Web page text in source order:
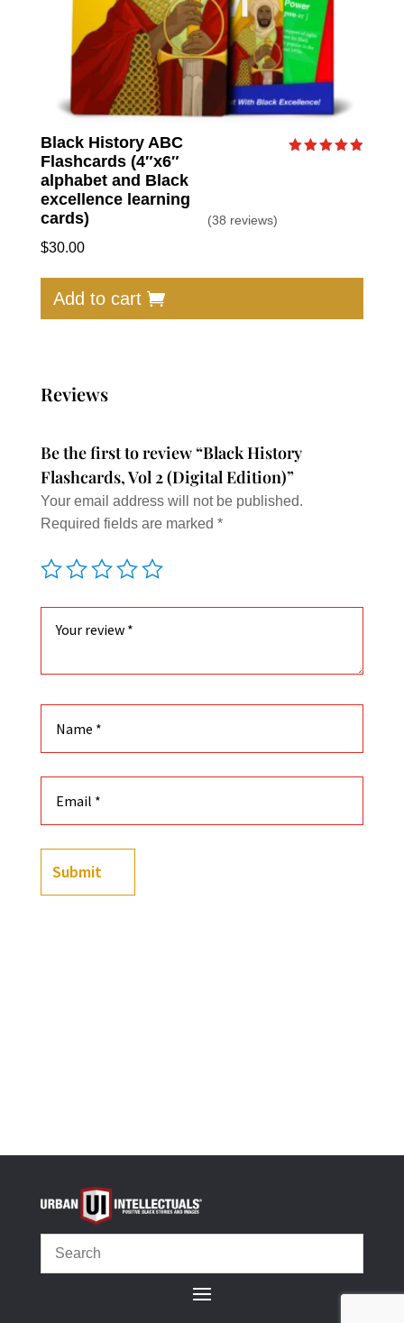
Black History ABC
Flashcards (4″x6″
alphabet and Black
excellence learning
cards)
(38 reviews)
$30.00
Add to cart
Reviews
Be the first to review “Black History
Flashcards, Vol 2 (Digital Edition)”
Your email address will not be published.
Required fields are marked *
Submit